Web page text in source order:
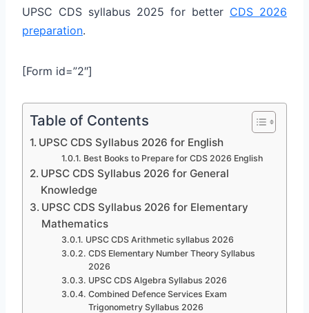
UPSC CDS syllabus 2025 for better CDS 2026
preparation.
[Form id=”2″]
Table of Contents
UPSC CDS Syllabus 2026 for English
Best Books to Prepare for CDS 2026 English
UPSC CDS Syllabus 2026 for General
Knowledge
UPSC CDS Syllabus 2026 for Elementary
Mathematics
UPSC CDS Arithmetic syllabus 2026
CDS Elementary Number Theory Syllabus
2026
UPSC CDS Algebra Syllabus 2026
Combined Defence Services Exam
Trigonometry Syllabus 2026